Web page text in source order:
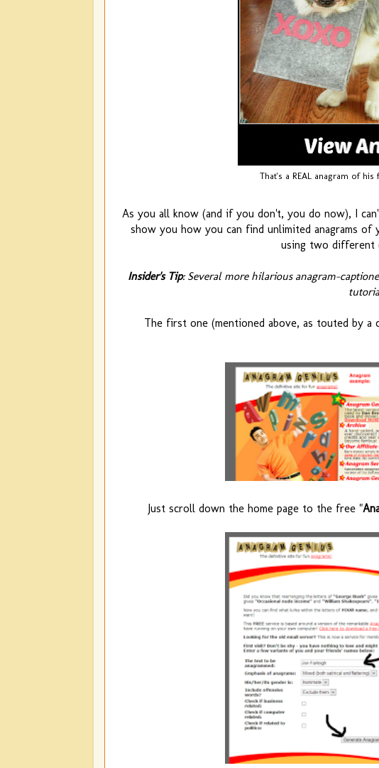
That's a REAL anagram of his
As you all know (and if you don't, you do now), I
show you how you can find unlimited anagrams
using two different
Insider's Tip: Several more hilarious anagram-
The first one (mentioned above, as touted by a
Just scroll down the home page to the free "